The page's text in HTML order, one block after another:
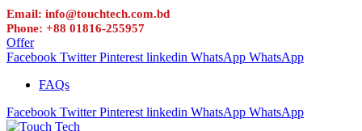
Email: info@touchtech.com.bd
Phone: +88 01816-255957
Offer
Facebook Twitter Pinterest linkedin WhatsApp WhatsApp
FAQs
Facebook Twitter Pinterest linkedin WhatsApp WhatsApp